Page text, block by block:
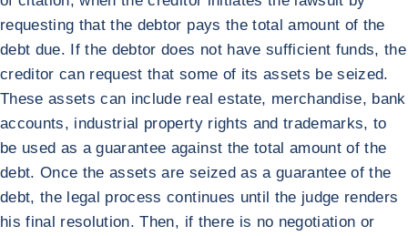
requesting that the debtor pays the total amount of the
debt due. If the debtor does not have sufficient funds, the
creditor can request that some of its assets be seized.
These assets can include real estate, merchandise, bank
accounts, industrial property rights and trademarks, to
be used as a guarantee against the total amount of the
debt. Once the assets are seized as a guarantee of the
debt, the legal process continues until the judge renders
his final resolution. Then, if there is no negotiation or